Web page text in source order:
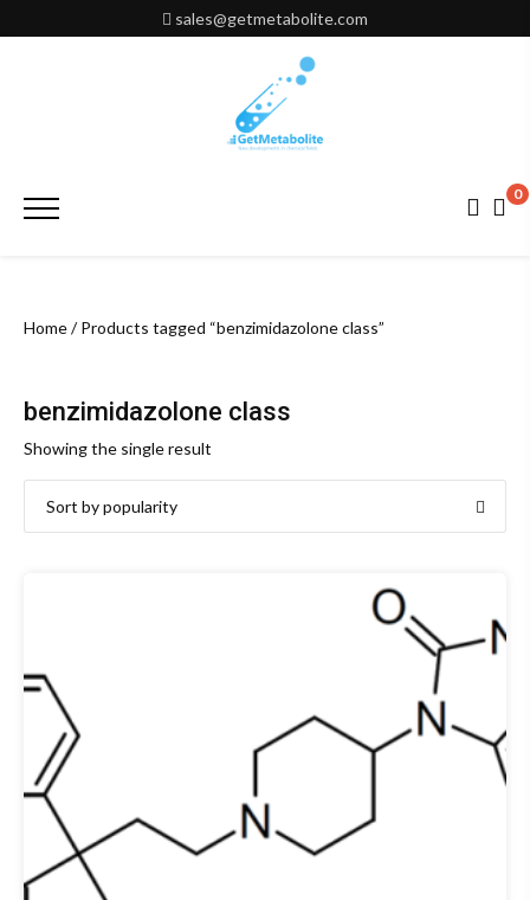
to
sales@getmetabolite.com
Primary
0
Home/ Products tagged “benzimidazolone class”
benzimidazolone class
Showing the single result